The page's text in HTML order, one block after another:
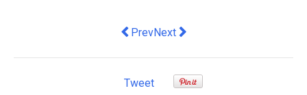
Previous article: Several Ways UX
PrevNext article: Ace the ITIL 4
Next
Tweet